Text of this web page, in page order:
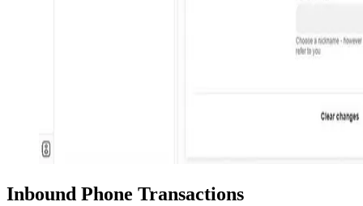
Inbound Phone Transactions